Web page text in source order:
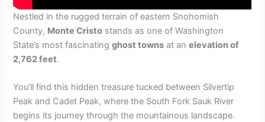
Nestled in the rugged terrain of eastern Snohomish
County, Monte Cristo stands as one of Washington
State’s most fascinatingghost towns at anelevation of
2,762 feet.
You’ll find this hidden treasure tucked between Silvertip
Peak and Cadet Peak, where the South Fork Sauk River
begins its journey through the mountainous landscape.